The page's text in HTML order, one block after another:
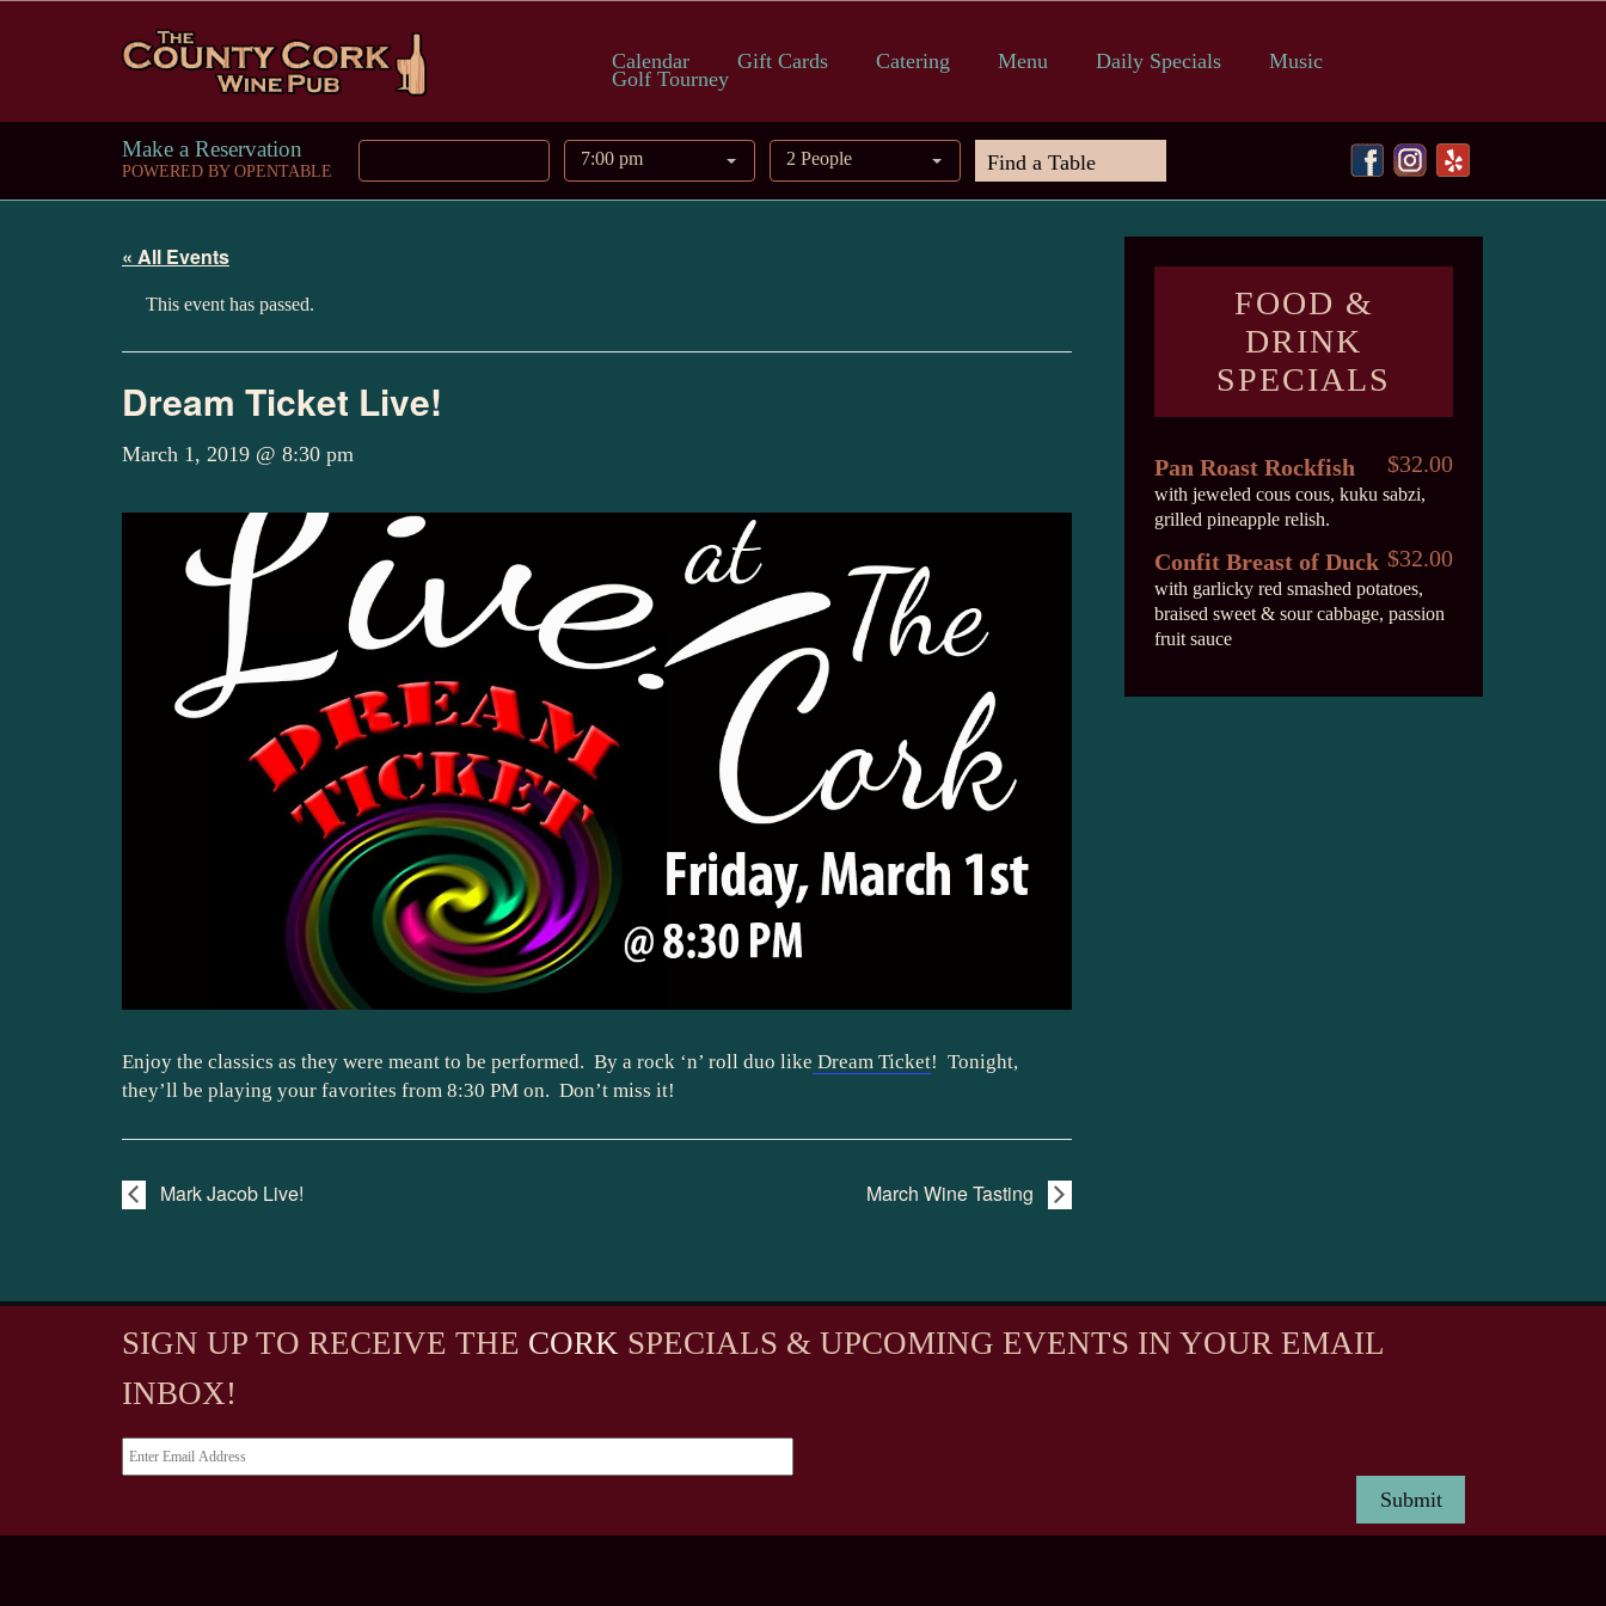
Calendar Gift Cards Catering Menu Daily Specials Music
Golf Tourney
Make a Reservation
POWERED BY OPENTABLE
7:00 pm 2 People
« All Events
This event has passed.
Dream Ticket Live!
March 1, 2019 @ 8:30 pm
Enjoy the classics as they were meant to be performed. By a rock ‘n’ roll duo like Dream Ticket! Tonight,
they’ll be playing your favorites from 8:30 PM on. Don’t miss it!
Mark Jacob Live! March Wine Tasting
FOOD &
DRINK
SPECIALS
Pan Roast Rockfish
with jeweled cous cous, kuku sabzi,
grilled pineapple relish.
$32.00
Confit Breast of Duck
with garlicky red smashed potatoes,
braised sweet & sour cabbage, passion
fruit sauce
$32.00
SIGN UP TO RECEIVE THE CORK SPECIALS & UPCOMING EVENTS IN YOUR EMAIL
INBOX!